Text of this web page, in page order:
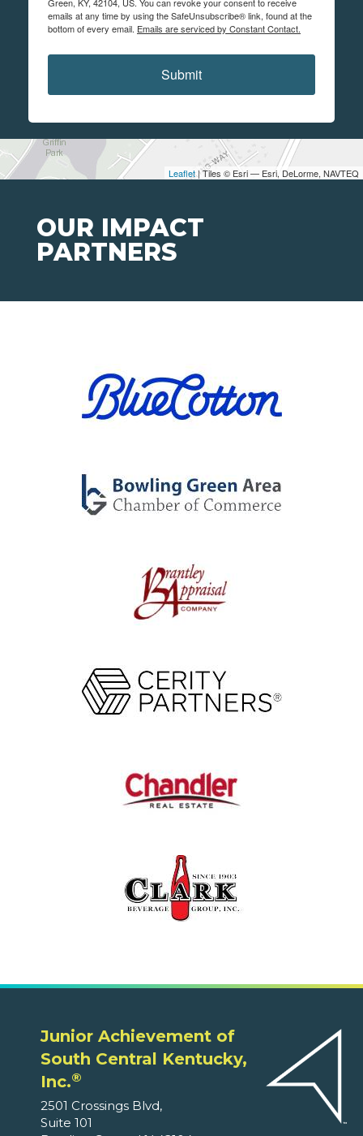
Leaflet| Tiles © Esri — Esri, DeLorme, NAVTEQ
emails at any time by using the SafeUnsubscribe® link, found at the
bottom of every email. Emails are serviced by Constant Contact.
Submit
OUR IMPACT
PARTNERS
Junior Achievement of
South Central Kentucky,
Inc.®
2501 Crossings Blvd,
Suite 101